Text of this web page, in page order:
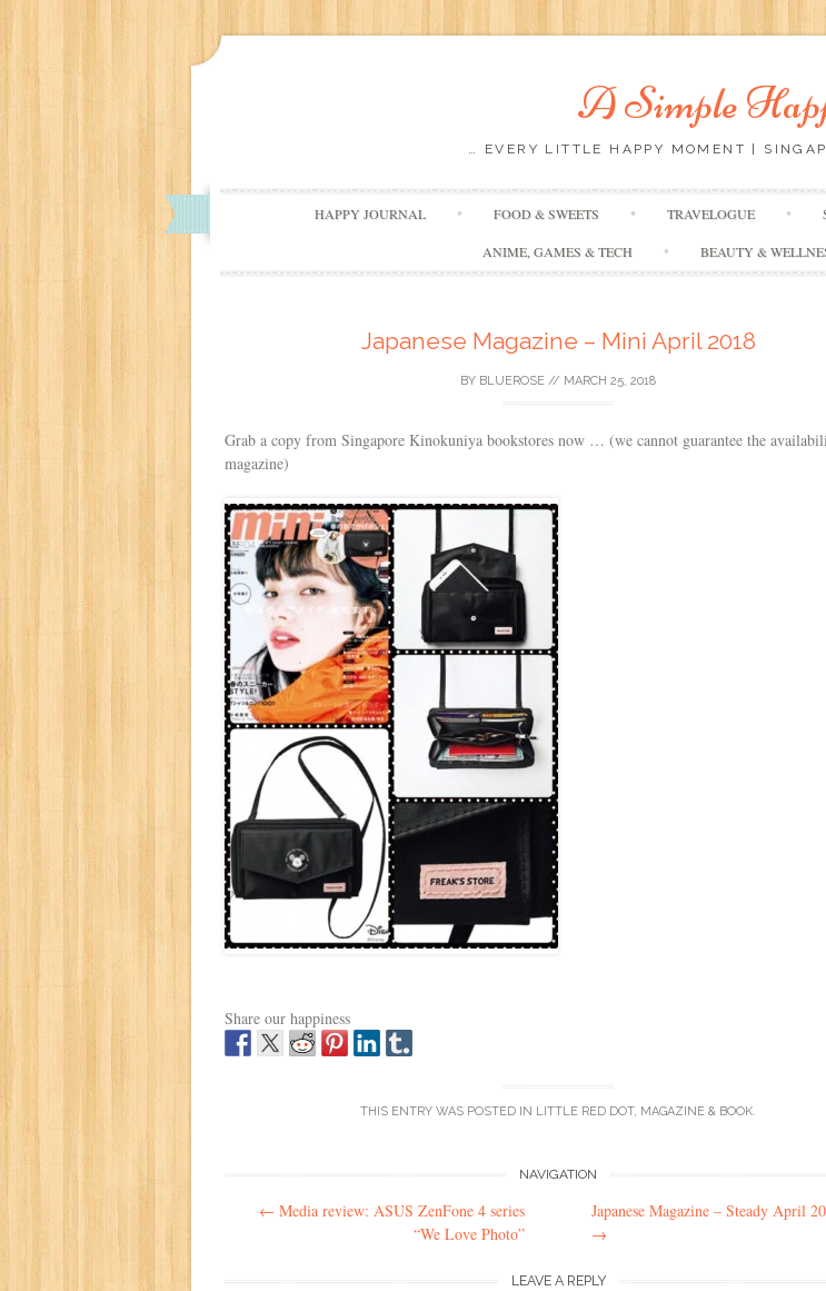
A Simple
… EVERY LITTLE HAPPY MOMENT |
Skip
to
content
HAPPY JOURNAL FOOD & SWEETS TRAVELOGUE
ANIME, GAMES & TECH BEAUTY &
Japanese Magazine – Mini April 2018
BY BLUEROSE // MARCH 25, 2018
Grab a copy from Singapore Kinokuniya bookstores now … (we cannot guarantee the
magazine)
Share our happiness
THIS ENTRY WAS POSTED IN LITTLE RED DOT, MAGAZINE & BOOK.
NAVIGATION
← Media review: ASUS ZenFone 4 series
“We Love Photo”
Japanese Magazine – Steady April
→
LEAVE A REPLY